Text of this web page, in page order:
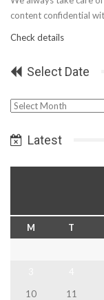
content confidential
Check details
Select Date
Select
Latest
M T
10
11